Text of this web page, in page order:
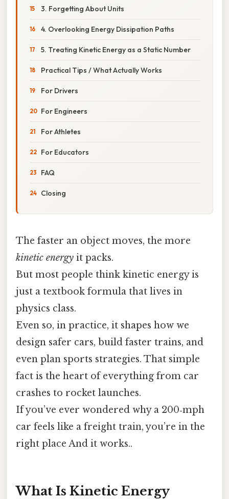
3. Forgetting About Units
4. Overlooking Energy Dissipation Paths
5. Treating Kinetic Energy as a Static Number
Practical Tips / What Actually Works
For Drivers
For Engineers
For Athletes
For Educators
FAQ
Closing
The faster an object moves, the more
kinetic energy it packs.
But most people think kinetic energy is
just a textbook formula that lives in
physics class.
Even so, in practice, it shapes how we
design safer cars, build faster trains, and
even plan sports strategies. That simple
fact is the heart of everything from car
crashes to rocket launches.
If you’ve ever wondered why a 200‑mph
car feels like a freight train, you’re in the
right place And it works..
What Is Kinetic Energy